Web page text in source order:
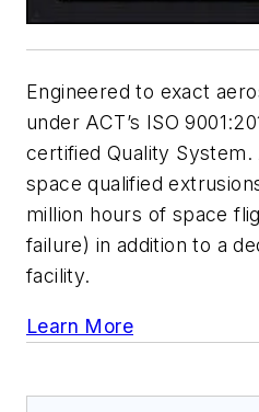
Engineered to exact
under ACT’s ISO
certified Quality
space qualified
million hours of space
failure) in addition to a
facility.
Learn More